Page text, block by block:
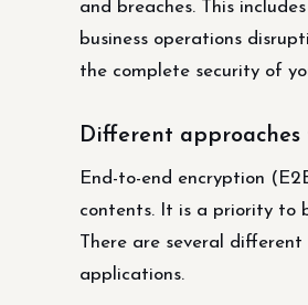
and breaches. This
business operations
the complete security of
Different
End-to-end encryption
contents. It is a priority to
There are several
applications.